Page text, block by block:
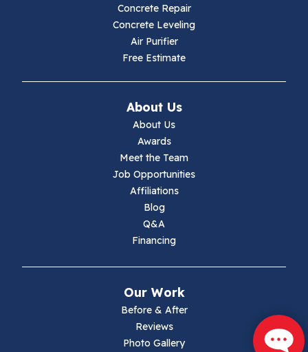
Ivanhoe
Concrete Repair
Concrete Leveling
Air Purifier
Free Estimate
About Us
About Us
Awards
Meet the Team
Job Opportunities
Affiliations
Blog
Q&A
Financing
Our Work
Before & After
Reviews
Photo Gallery